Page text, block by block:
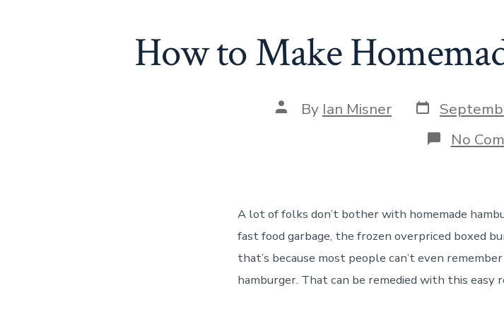
How to Make
Post
author
By Ian Misner Post
date
No
A lot of folks don’t bother with homemade
fast food garbage, the frozen overpriced boxed
that’s because most people can’t even
hamburger. That can be remedied with this easy